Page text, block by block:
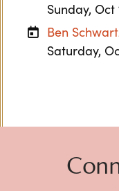
Sunday, Oct
Ben
Saturday,